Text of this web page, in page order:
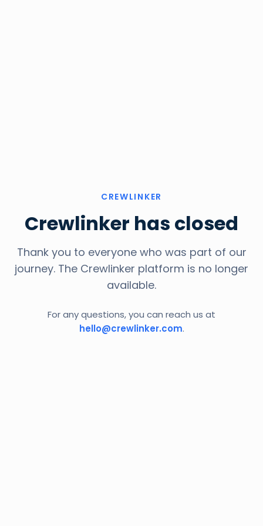
CREWLINKER
Crewlinker has closed
Thank you to everyone who was part of our
journey. The Crewlinker platform is no longer
available.
For any questions, you can reach us at
hello@crewlinker.com.